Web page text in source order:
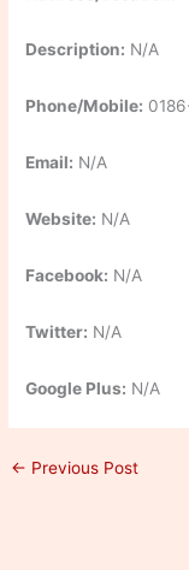
Description: N/A
Phone/Mobile:
Email: N/A
Website: N/A
Facebook: N/A
Twitter: N/A
Google Plus: N/A
← Previous Post